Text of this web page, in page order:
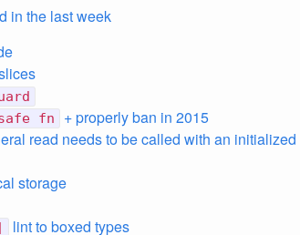
in the last week
fn
+ properly ban in 2015
read needs to be called with an
storage
lint to boxed types